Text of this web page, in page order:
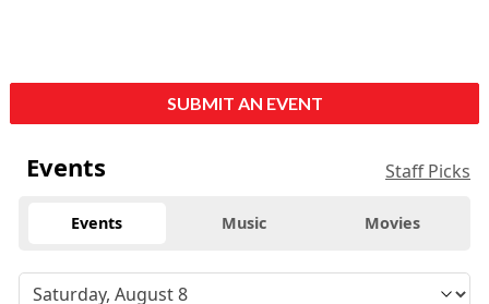
SUBMIT AN EVENT
Events Staff Picks
Events Music Movies